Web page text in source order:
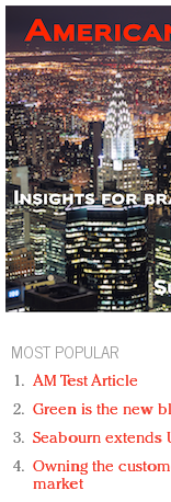
MOST POPULAR
AM Test Article
Green is the new
Seabourn extends
Owning the
market